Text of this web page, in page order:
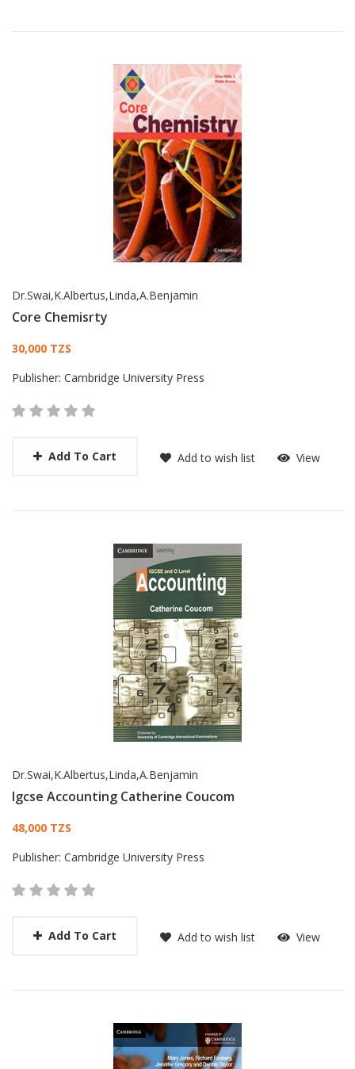
Dr.Swai,K.Albertus,Linda,A.Benjamin
Core Chemisrty
Card List Article
30,000 TZS
Publisher: Cambridge University Press
Add To Cart Add to wish list View
Dr.Swai,K.Albertus,Linda,A.Benjamin
Igcse Accounting Catherine Coucom
Card List Article
48,000 TZS
Publisher: Cambridge University Press
Add To Cart Add to wish list View